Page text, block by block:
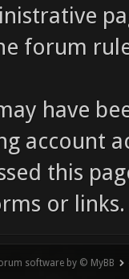
forum
have
account
this
or links.
software by © MyBB